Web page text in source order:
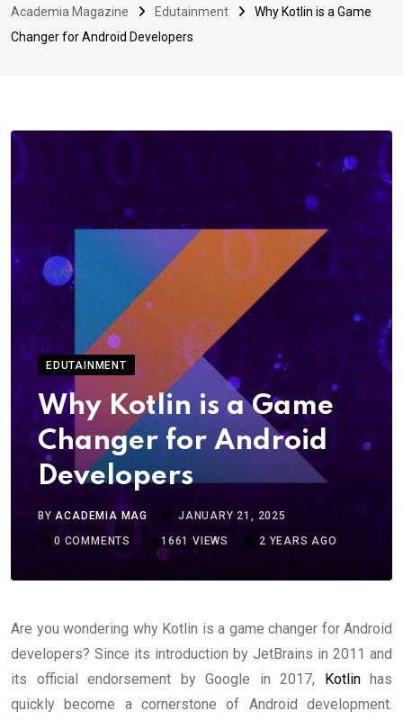
Academia Magazine Edutainment
Why Kotlin is a Game
Changer for Android Developers
EDUTAINMENT
Why Kotlin is a Game
Changer for Android
Developers
BYACADEMIA MAG
JANUARY 21, 2025
0 COMMENTS 1661 VIEWS 2 YEARS AGO
Are you wondering why Kotlin is a game changer for Android
developers? Since its introduction by JetBrains in 2011 and
its official endorsement by Google in 2017,
Kotlinhas
quickly become a cornerstone of Android development.